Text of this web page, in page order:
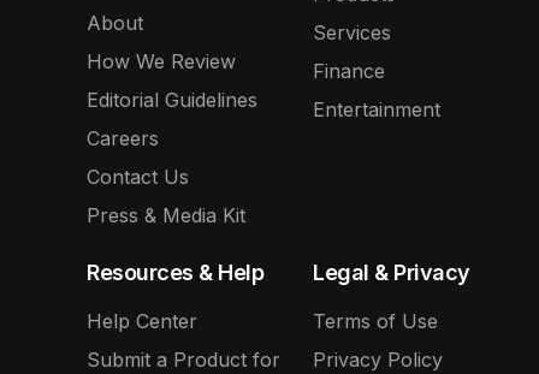
About
How We Review
Editorial Guidelines
Careers
Contact Us
Press & Media Kit
Services
Finance
Entertainment
Resources & Help
Help Center
Submit a Product for
Legal & Privacy
Terms of Use
Privacy Policy